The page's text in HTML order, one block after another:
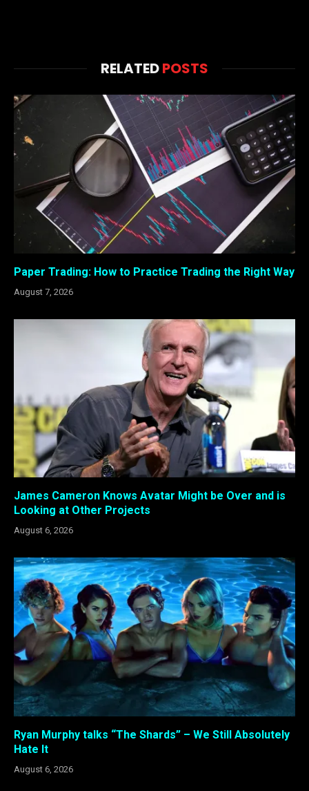
RELATEDPOSTS
Paper Trading: How to Practice Trading the Right Way
August 7, 2026
James Cameron Knows Avatar Might be Over and is
Looking at Other Projects
August 6, 2026
Ryan Murphy talks “The Shards” – We Still Absolutely
Hate It
August 6, 2026